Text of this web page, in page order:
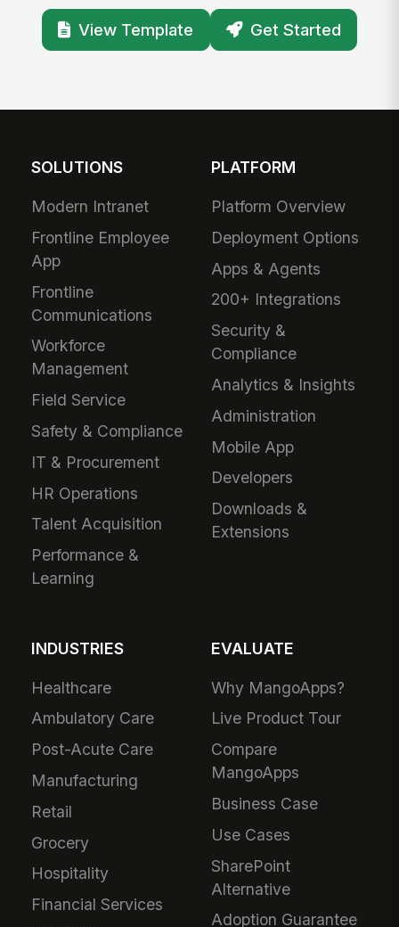
View Template Get Started
SOLUTIONS
Modern Intranet
Frontline Employee
App
Frontline
Communications
Workforce
Management
Field Service
Safety & Compliance
IT & Procurement
HR Operations
Talent Acquisition
Performance &
Learning
PLATFORM
Platform Overview
Deployment Options
Apps & Agents
200+ Integrations
Security &
Compliance
Analytics & Insights
Administration
Mobile App
Developers
Downloads &
Extensions
INDUSTRIES
Healthcare
Ambulatory Care
Post-Acute Care
Manufacturing
Retail
Grocery
Hospitality
Financial Services
EVALUATE
Why MangoApps?
Live Product Tour
Compare
MangoApps
Business Case
Use Cases
SharePoint
Alternative
Adoption Guarantee